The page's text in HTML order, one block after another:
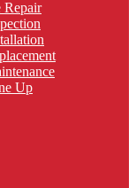
Repair
Up